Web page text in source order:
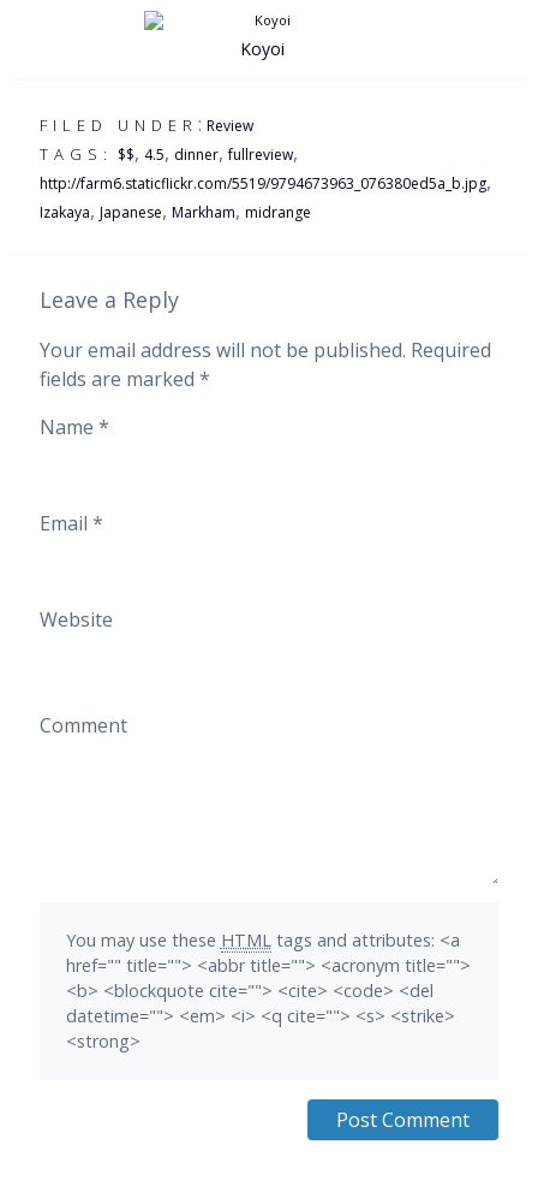
Koyoi
FILED UNDER : Review
TAGS: $$, 4.5, dinner,fullreview,
http://farm6.staticflickr.com/5519/9794673963_076380ed5a_b.jpg,
Izakaya, Japanese, Markham, midrange
Leave a Reply
Your email address will not be published. Required
fields are marked *
Name *
Email *
Website
Comment
You may use these HTMLtags and attributes: <a
href="" title=""> <abbr title=""> <acronym title="">
<b> <blockquote cite=""> <cite> <code> <del
datetime=""> <em> <i> <q cite=""> <s> <strike>
<strong>